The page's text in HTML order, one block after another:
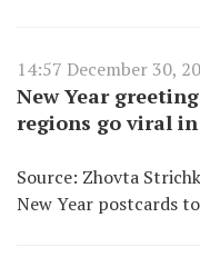
14:57 December 30,
New Year
regions go viral
Source: Zhovta
New Year postcards